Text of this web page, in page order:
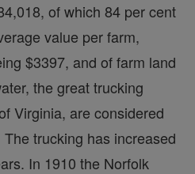
of which 84 per cent
value per farm,
$3397, and of farm land
the great trucking
Virginia, are considered
trucking has increased
In 1910 the Norfolk